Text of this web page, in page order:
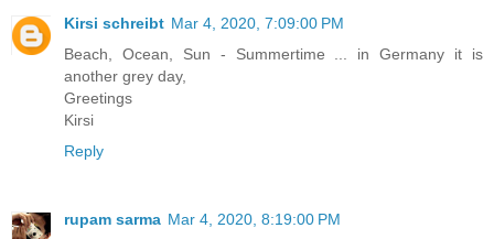
Kirsi schreibt Mar 4, 2020, 7:09:00 PM
Beach, Ocean, Sun - Summertime ... in Germany it is
another grey day,
Greetings
Kirsi
Reply
rupam sarma Mar 4, 2020, 8:19:00 PM